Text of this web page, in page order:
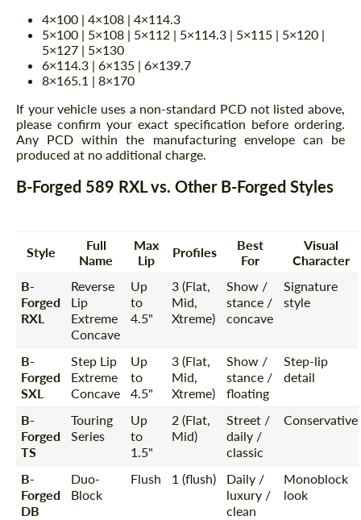
4×100 | 4×108 | 4×114.3
5×100 | 5×108 | 5×112 | 5×114.3 | 5×115 | 5×120 |
5×127 | 5×130
6×114.3 | 6×135 | 6×139.7
8×165.1 | 8×170
If your vehicle uses a non-standard PCD not listed above,
please confirm your exact specification before ordering.
Any PCD within the manufacturing envelope can be
produced at no additional charge.
B-Forged 589 RXL vs. Other B-Forged Styles
Style
Full
Name
Max
Lip
Profiles
Best
For
Visual
Character
B-
Forged
RXL
Reverse
Lip
Extreme
Concave
Up
to
4.5"
3 (Flat,
Mid,
Xtreme)
Show /
stance /
concave
Signature
style
B-
Forged
SXL
Step Lip
Extreme
Concave
Up
to
4.5"
3 (Flat,
Mid,
Xtreme)
Show /
stance /
floating
Step-lip
detail
B-
Forged
TS
Touring
Series
Up
to
1.5"
2 (Flat,
Mid)
Street /
daily /
classic
Conservative
B-
Forged
DB
Duo-
Block
Flush 1 (flush)
Daily /
luxury /
clean
Monoblock
look